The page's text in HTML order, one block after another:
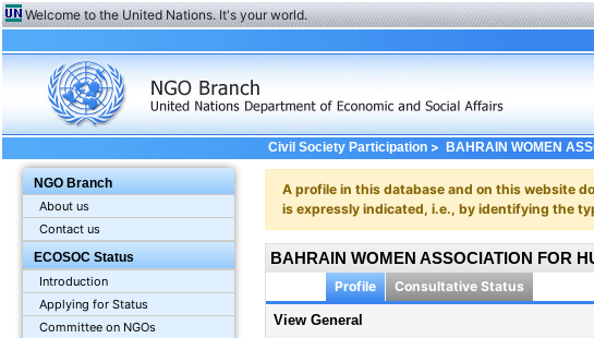
Welcome to the United Nations. It's your world.
NGO Branch
About us
Contact us
ECOSOC Status
Introduction
Applying for Status
Committee on NGOs
Civil Society Participation> BAHRAIN WOMEN
A profile in this database and on this website
is expressly indicated, i.e., by identifying the
BAHRAIN WOMEN ASSOCIATION FOR
Profile Consultative Status
View General